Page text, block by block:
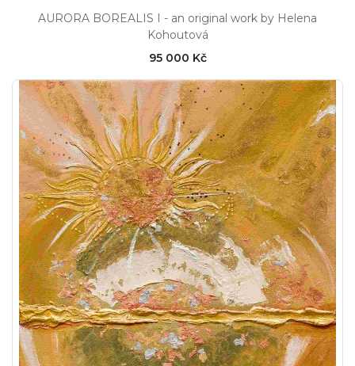
AURORA BOREALIS I - an original work by Helena
Kohoutová
95 000 Kč